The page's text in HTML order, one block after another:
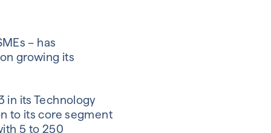
– has
growing its
in its Technology
to its core segment
5 to 250